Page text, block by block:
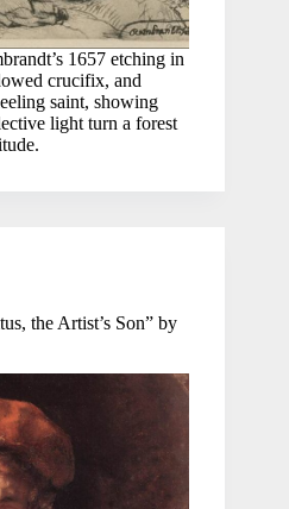
1657 etching in
crucifix, and
saint, showing
light turn a forest
the Artist’s Son” by